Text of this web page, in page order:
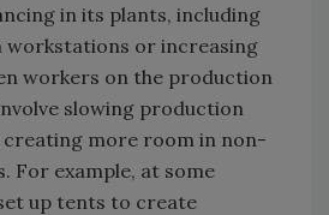
in its plants, including
workstations or increasing
workers on the production
slowing production
creating more room in non-
For example, at some
up tents to create